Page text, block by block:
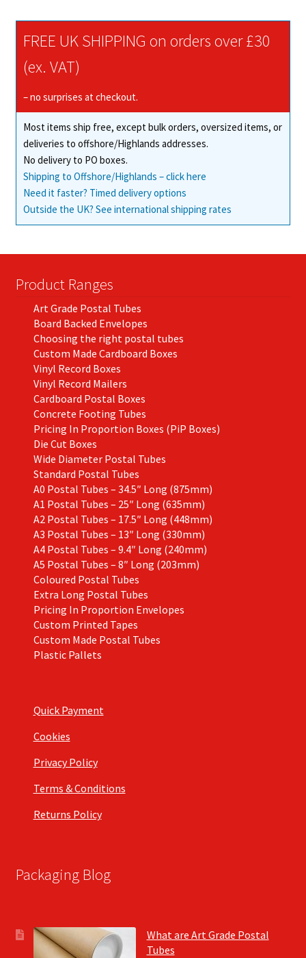
options
on
the
product
FREE UK SHIPPING on orders over £30
(ex. VAT)
– no surprises at checkout.
Most items ship free, except bulk orders, oversized items, or
deliveries to offshore/Highlands addresses.
No delivery to PO boxes.
Shipping to Offshore/Highlands – click here
Need it faster? Timed delivery options
Outside the UK? See international shipping rates
Product Ranges
Art Grade Postal Tubes
Board Backed Envelopes
Choosing the right postal tubes
Custom Made Cardboard Boxes
Vinyl Record Boxes
Vinyl Record Mailers
Cardboard Postal Boxes
Concrete Footing Tubes
Pricing In Proportion Boxes (PiP Boxes)
Die Cut Boxes
Wide Diameter Postal Tubes
Standard Postal Tubes
A0 Postal Tubes – 34.5″ Long (875mm)
A1 Postal Tubes – 25″ Long (635mm)
A2 Postal Tubes – 17.5″ Long (448mm)
A3 Postal Tubes – 13″ Long (330mm)
A4 Postal Tubes – 9.4″ Long (240mm)
A5 Postal Tubes – 8″ Long (203mm)
Coloured Postal Tubes
Extra Long Postal Tubes
Pricing In Proportion Envelopes
Custom Printed Tapes
Custom Made Postal Tubes
Plastic Pallets
Quick Payment
Cookies
Privacy Policy
Terms & Conditions
Returns Policy
Packaging Blog
What are Art Grade Postal
Tubes